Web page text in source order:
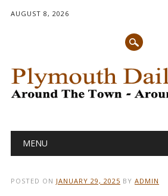
AUGUST 8, 2026
Main menu
MENU
POSTED ON JANUARY 29, 2025 BY ADMIN